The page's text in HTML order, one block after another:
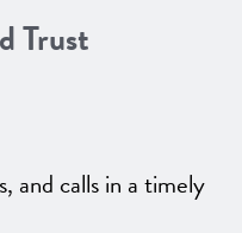
Trust
and calls in a timely